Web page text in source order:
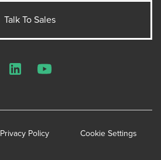
Talk To Sales
Privacy Policy Cookie Settings
LinkedInYouTube